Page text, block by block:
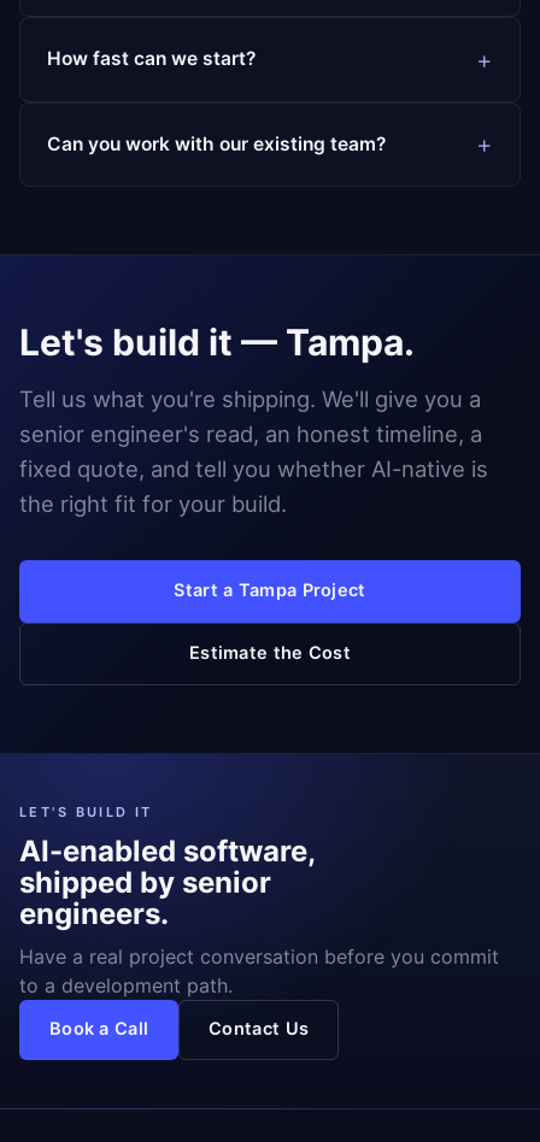
How fast can we start?
Can you work with our existing team?
Let's build it — Tampa.
Tell us what you're shipping. We'll give you a
senior engineer's read, an honest timeline, a
fixed quote, and tell you whether AI-native is
the right fit for your build.
Start a Tampa Project
Estimate the Cost
LET'S BUILD IT
AI-enabled software,
shipped by senior
engineers.
Have a real project conversation before you commit
to a development path.
Book a Call Contact Us